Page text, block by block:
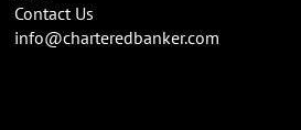
Contact Us
info@charteredbanker.com